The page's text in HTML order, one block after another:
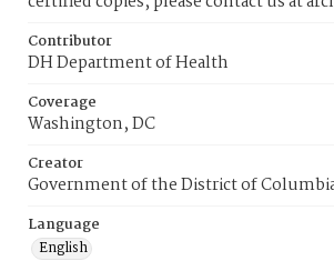
Contributor
DH Department of Health
Coverage
Washington, DC
Creator
Government of the District of
Language
English